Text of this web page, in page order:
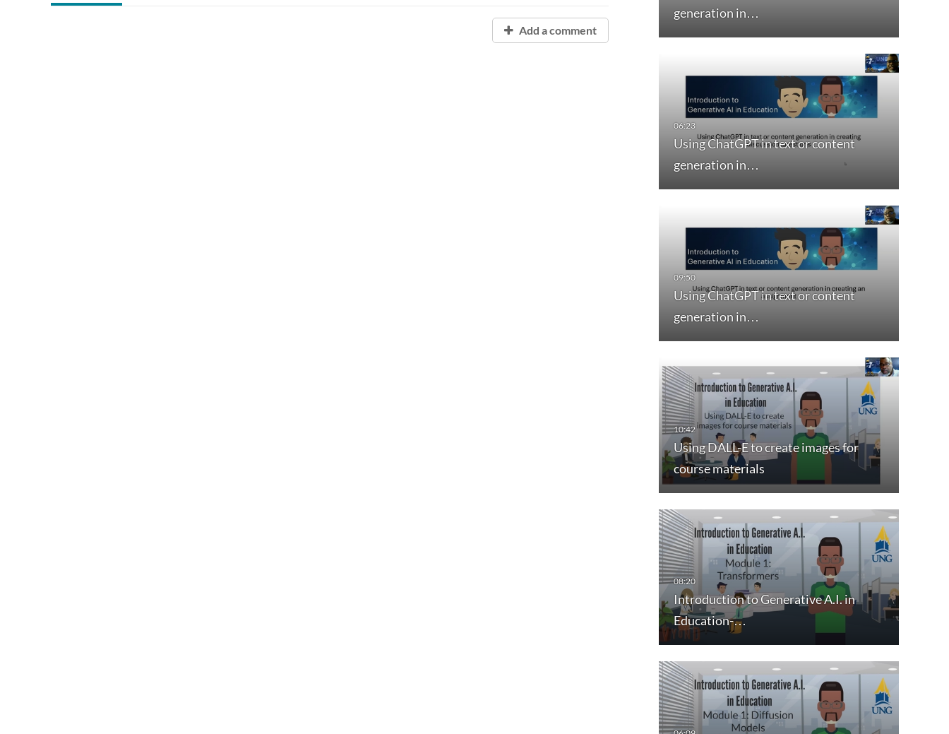
generation in…
Using ChatGPT in text or content
generation in…
Using ChatGPT in text or content
generation in…
Using DALL-E to create images for
course materials
Introduction to Generative A.I. in
Education-…
Add a comment